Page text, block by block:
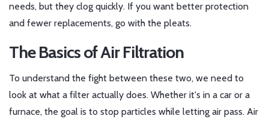
needs, but they clog quickly. If you want better protection
and fewer replacements, go with the pleats.
The Basics of Air Filtration
To understand the fight between these two, we need to
look at what a filter actually does. Whether it's in a car or a
furnace, the goal is to stop particles while letting air pass. Air